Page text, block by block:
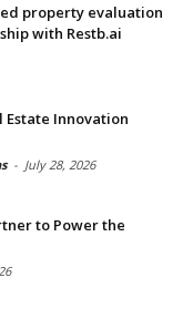
property evaluation
with Restb.ai
Estate Innovation
- July 28, 2026
to Power the